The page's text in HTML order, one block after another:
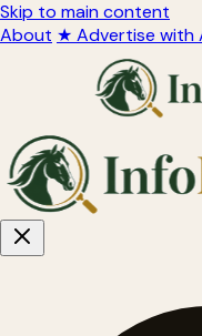
Skip to main content
About ★ Advertise with